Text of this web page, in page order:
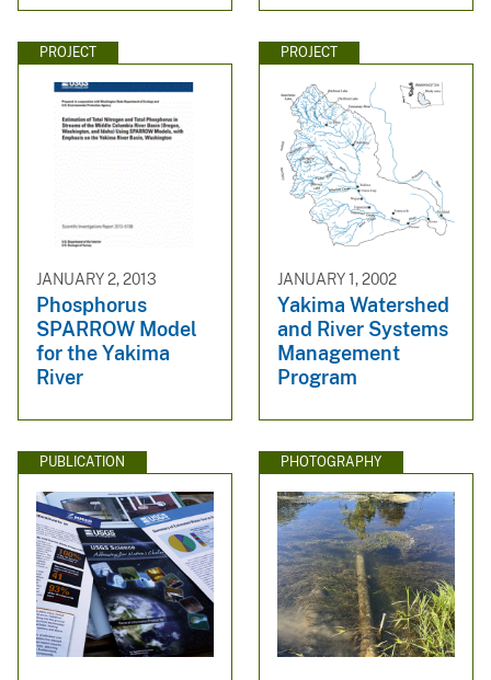
PROJECT
JANUARY 2, 2013
Phosphorus
SPARROW Model
for the Yakima
River
PROJECT
JANUARY 1, 2002
Yakima Watershed
and River Systems
Management
Program
PUBLICATION PHOTOGRAPHY